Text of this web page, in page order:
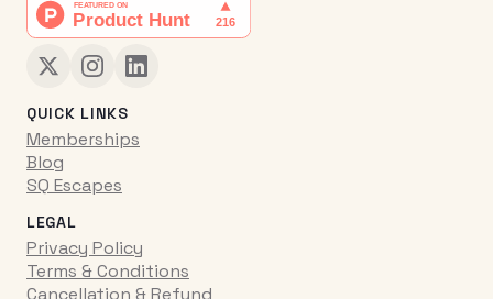
QUICK LINKS
Memberships
Blog
SQ Escapes
LEGAL
Privacy Policy
Terms & Conditions
Cancellation & Refund